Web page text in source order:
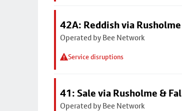
42A: Reddish via
Operated by Bee Network
Service disruptions
41: Sale via Rusholme &
Operated by Bee Network